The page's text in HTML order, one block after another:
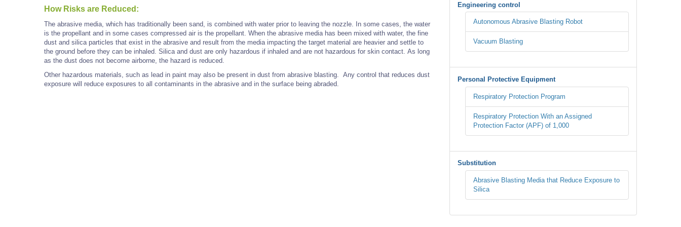
How Risks are Reduced:
The abrasive media, which has traditionally been sand, is combined with water prior to leaving the nozzle. In some cases, the water
is the propellant and in some cases compressed air is the propellant. When the abrasive media has been mixed with water, the fine
dust and silica particles that exist in the abrasive and result from the media impacting the target material are heavier and settle to
the ground before they can be inhaled. Silica and dust are only hazardous if inhaled and are not hazardous for skin contact. As long
as the dust does not become airborne, the hazard is reduced.
Other hazardous materials, such as lead in paint may also be present in dust from abrasive blasting. Any control that reduces dust
exposure will reduce exposures to all contaminants in the abrasive and in the surface being abraded.
Engineering control
Autonomous Abrasive Blasting Robot
Vacuum Blasting
Personal Protective Equipment
Respiratory Protection Program
Respiratory Protection With an Assigned
Protection Factor (APF) of 1,000
Substitution
Abrasive Blasting Media that Reduce Exposure to
Silica